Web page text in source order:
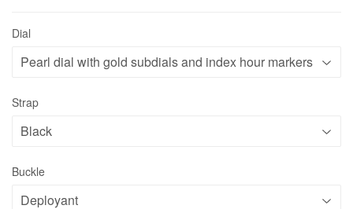
Dial
Strap
Buckle